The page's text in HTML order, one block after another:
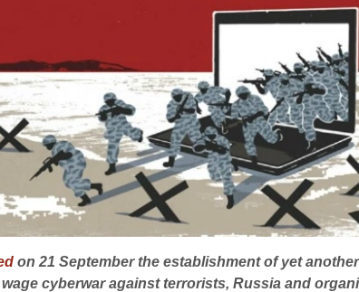
on 21 September the establishment of yet
cyberwaragainst terrorists, Russia and